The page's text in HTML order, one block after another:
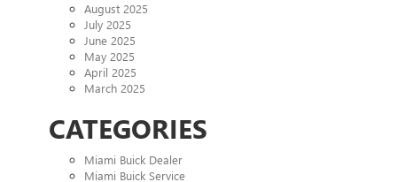
August 2025
July 2025
June 2025
May 2025
April 2025
March 2025
CATEGORIES
Miami Buick Dealer
Miami Buick Service